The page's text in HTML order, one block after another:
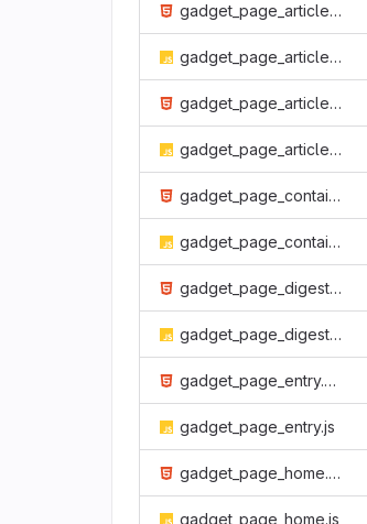
gadget_page_article.html
gadget_page_article.js
gadget_page_articles.html
gadget_page_articles.js
gadget_page_container.html
gadget_page_container.js
gadget_page_digest.html
gadget_page_digest.js
gadget_page_entry.html
gadget_page_entry.js
gadget_page_home.html
gadget_page_home.js